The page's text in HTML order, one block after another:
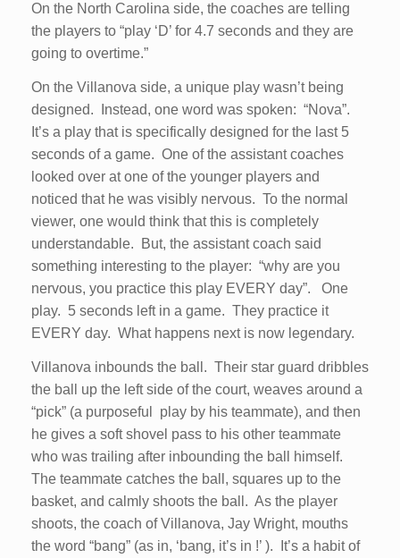
On the North Carolina side, the coaches are telling
the players to “play ‘D’ for 4.7 seconds and they are
going to overtime.”
On the Villanova side, a unique play wasn’t being
designed. Instead, one word was spoken: “Nova”.
It’s a play that is specifically designed for the last 5
seconds of a game. One of the assistant coaches
looked over at one of the younger players and
noticed that he was visibly nervous. To the normal
viewer, one would think that this is completely
understandable. But, the assistant coach said
something interesting to the player: “why are you
nervous, you practice this play EVERY day”. One
play. 5 seconds left in a game. They practice it
EVERY day. What happens next is now legendary.
Villanova inbounds the ball. Their star guard dribbles
the ball up the left side of the court, weaves around a
“pick” (a purposeful play by his teammate), and then
he gives a soft shovel pass to his other teammate
who was trailing after inbounding the ball himself.
The teammate catches the ball, squares up to the
basket, and calmly shoots the ball. As the player
shoots, the coach of Villanova, Jay Wright, mouths
the word “bang” (as in, ‘bang, it’s in !’ ). It’s a habit of